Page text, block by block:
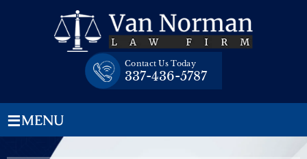
Contact Us Today
337-436-5787
≡MENU